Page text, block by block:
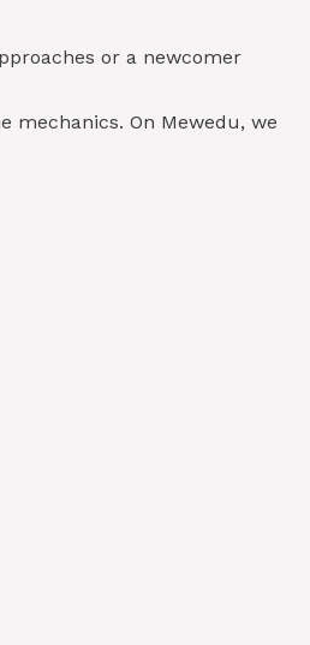
or a newcomer
mechanics. On Mewedu, we